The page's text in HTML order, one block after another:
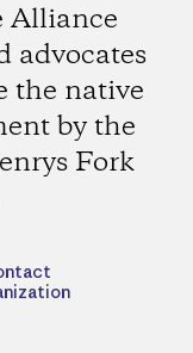
Alliance
advocates
the native
by the
Fork